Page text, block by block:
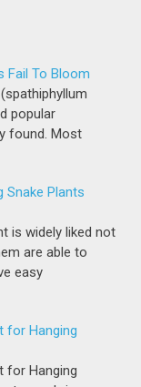
Fail To Bloom
popular
found. Most
Snake Plants
is widely liked not
are able to
easy
for Hanging
for Hanging